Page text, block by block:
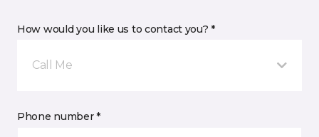
How would you like us to contact you? *
Call Me
Phone number *